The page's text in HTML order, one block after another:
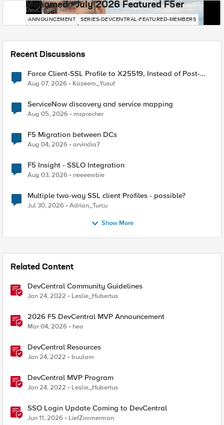
Mohamed - July 2026 Featured F5er
DevCentral News
ANNOUNCEMENT SERIES-DEVCENTRAL-FEATURED-MEMBERS
Recent Discussions
Force Client-SSL Profile to X25519, Instead of Post-
Quantum Cryptography
Aug 07, 2026 Kazeem_Yusuf
ServiceNow discovery and service mapping
Aug 05, 2026 msprecher
F5 Migration between DCs
Aug 04, 2026 arvindia7
F5 Insight - SSLO Integration
Aug 03, 2026 neeeewbie
Multiple two-way SSL client Profiles - possible?
Jul 30, 2026 Adrian_Turcu
Show More
Related Content
DevCentral Community Guidelines
Jan 24, 2022 Leslie_Hubertus
2026 F5 DevCentral MVP Announcement
Mar 04, 2026 heo
DevCentral Resources
Jan 24, 2022 buulam
DevCentral MVP Program
Jan 24, 2022 Leslie_Hubertus
SSO Login Update Coming to DevCentral
Jun 11, 2026 LiefZimmerman